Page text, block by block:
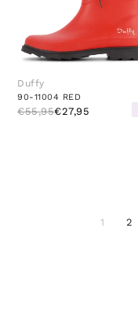
Duffy
90-11004 RED
€55,95€27,95
1 2